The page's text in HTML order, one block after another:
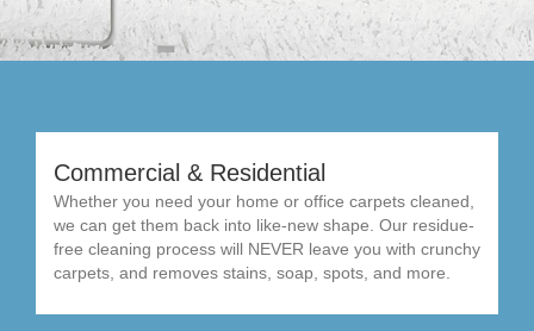
Commercial & Residential
Whether you need your home or office carpets cleaned,
we can get them back into like-new shape. Our residue-
free cleaning process will NEVER leave you with crunchy
carpets, and removes stains, soap, spots, and more.